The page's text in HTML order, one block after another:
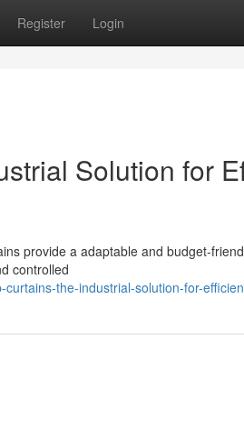
Register Login
Solution for
provide a adaptable and budget-
controlled
the-industrial-solution-for-